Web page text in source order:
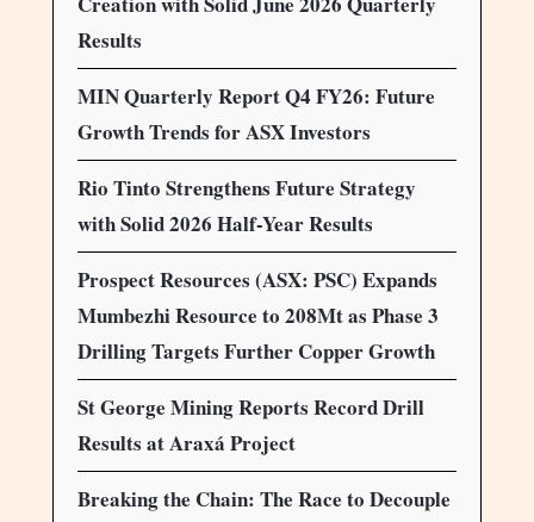
Results
MIN Quarterly Report Q4 FY26: Future
Growth Trends for ASX Investors
Rio Tinto Strengthens Future Strategy
with Solid 2026 Half-Year Results
Prospect Resources (ASX: PSC) Expands
Mumbezhi Resource to 208Mt as Phase 3
Drilling Targets Further Copper Growth
St George Mining Reports Record Drill
Results at Araxá Project
Breaking the Chain: The Race to Decouple